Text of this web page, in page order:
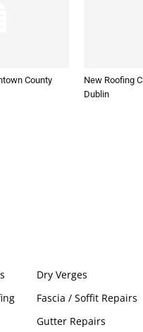
County
New Roofing
Dublin
Dry Verges
Fascia / Soffit Repairs
Gutter Repairs